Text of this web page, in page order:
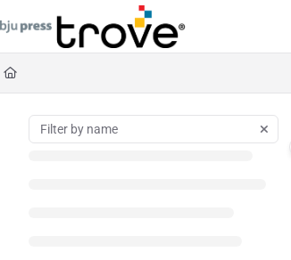
Documentation Index
Fetch the complete documentation index at:
Use this file to discover all available pages before